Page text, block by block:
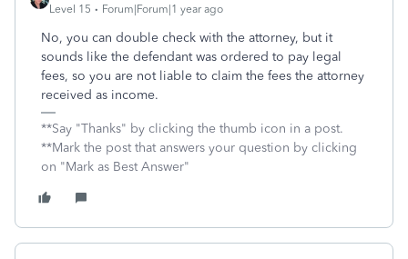
Level 15 Forum|Forum|1 year ago
No, you can double check with the attorney, but it
sounds like the defendant was ordered to pay legal
fees, so you are not liable to claim the fees the attorney
received as income.
**Say "Thanks" by clicking the thumb icon in a post.
**Mark the post that answers your question by clicking
on "Mark as Best Answer"